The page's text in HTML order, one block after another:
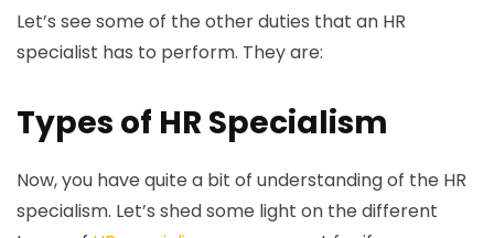
Let’s see some of the other duties that an HR
specialist has to perform. They are:
Types of HR Specialism
Now, you have quite a bit of understanding of the HR
specialism. Let’s shed some light on the different